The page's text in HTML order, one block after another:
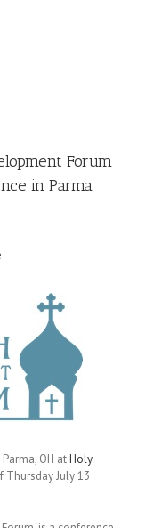
Forum
in Parma
OH atHoly
July 13